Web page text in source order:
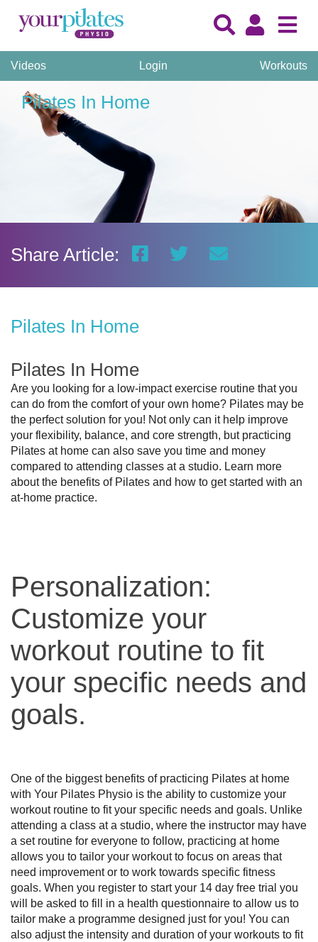
Videos Login Workouts
Pilates In Home
Share Article:
Pilates In Home
Pilates In Home
Are you looking for a low-impact exercise routine that you
can do from the comfort of your own home? Pilates may be
the perfect solution for you! Not only can it help improve
your flexibility, balance, and core strength, but practicing
Pilates at home can also save you time and money
compared to attending classes at a studio. Learn more
about the benefits of Pilates and how to get started with an
at-home practice.
Personalization:
Customize your
workout routine to fit
your specific needs and
goals.
One of the biggest benefits of practicing Pilates at home
with Your Pilates Physio is the ability to customize your
workout routine to fit your specific needs and goals. Unlike
attending a class at a studio, where the instructor may have
a set routine for everyone to follow, practicing at home
allows you to tailor your workout to focus on areas that
need improvement or to work towards specific fitness
goals. When you register to start your 14 day free trial you
will be asked to fill in a health questionnaire to allow us to
tailor make a programme designed just for you! You can
also adjust the intensity and duration of your workouts to fit